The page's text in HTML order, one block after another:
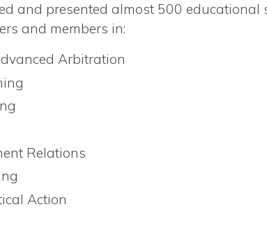
and presented almost 500
and members in:
Arbitration
Relations
Action